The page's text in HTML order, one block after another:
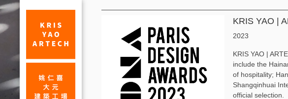
KRIS YAO |
2023
KRIS YAO |
include the
of hospitality;
Shangqinhuai
official selection.